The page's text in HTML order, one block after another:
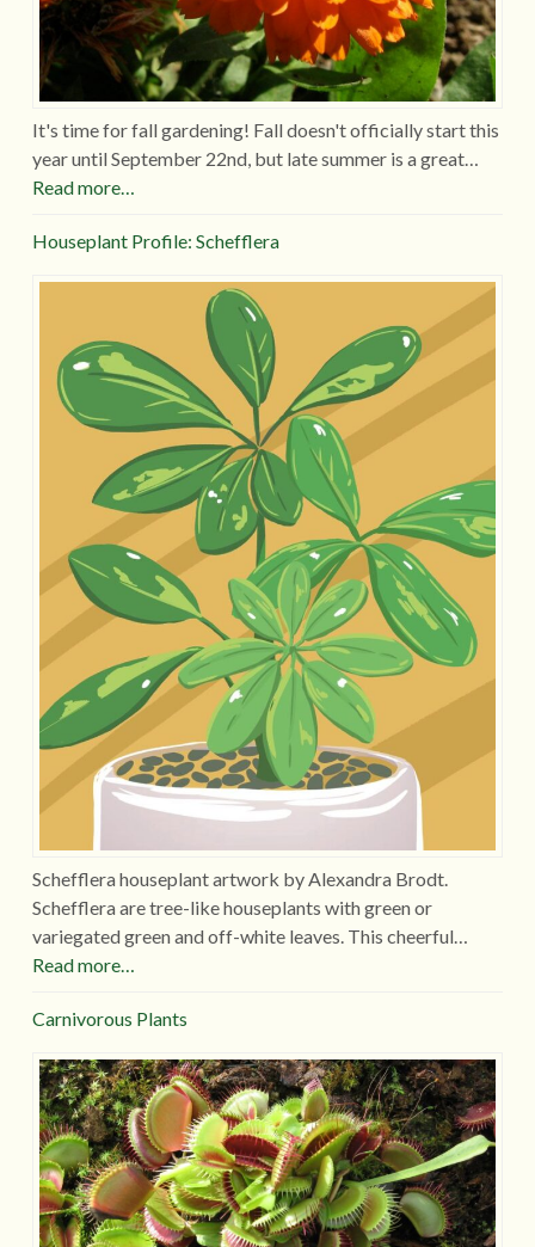
It's time for fall gardening! Fall doesn't officially start this
year until September 22nd, but late summer is a great…
Read more…
Houseplant Profile: Schefflera
Schefflera houseplant artwork by Alexandra Brodt.
Schefflera are tree-like houseplants with green or
variegated green and off-white leaves. This cheerful…
Read more…
Carnivorous Plants